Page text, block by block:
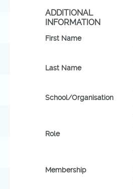
ADDITIONAL
INFORMATION
First Name
Last Name
School/Organisation
Role
Membership